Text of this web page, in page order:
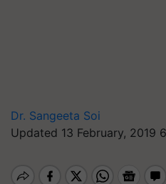
Dr. Sangeeta Soi
Updated 13 February, 2019